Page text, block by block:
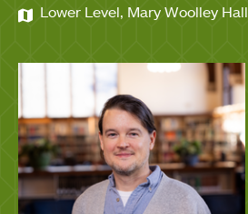
Lower Level, Mary Woolley Hall